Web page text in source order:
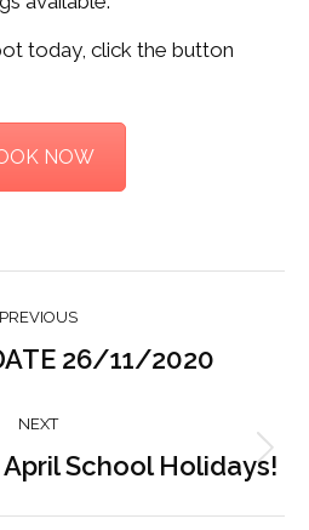
today, click the button
NOW
PREVIOUS
Previous26/11/2020
NEXT
NextSchool Holidays!